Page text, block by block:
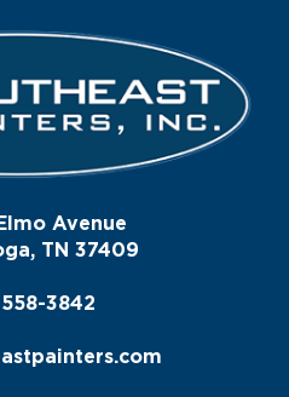
Avenue
TN 37409
3842